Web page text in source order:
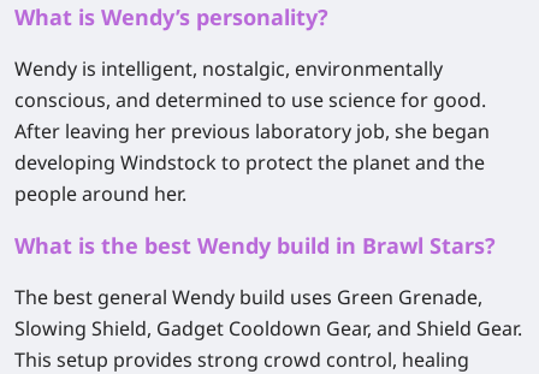
What is Wendy’s personality?
Wendy is intelligent, nostalgic, environmentally
conscious, and determined to use science for good.
After leaving her previous laboratory job, she began
developing Windstock to protect the planet and the
people around her.
What is the best Wendy build in Brawl Stars?
The best general Wendy build uses Green Grenade,
Slowing Shield, Gadget Cooldown Gear, and Shield Gear.
This setup provides strong crowd control, healing